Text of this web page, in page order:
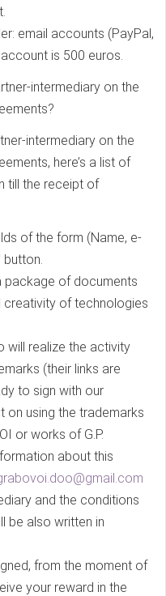
email accounts (PayPal,
is 500 euros.
intermediary on the
intermediary on the
here’s a list of
till the receipt of
of the form (Name, e-
button.
package of documents
of technologies
will realize the activity
(their links are
to sign with our
on using the trademarks
or works of G.P.
about this
and the conditions
be also written in
from the moment of
your reward in the